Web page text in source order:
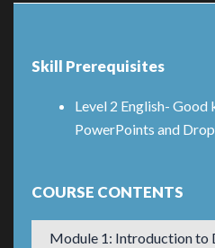
Skill Prerequisites
Level 2 English-
PowerPoints and
COURSE CONTENTS
Module 1: Introduction to